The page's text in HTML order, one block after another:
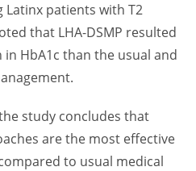
Latinx patients with T2
that LHA-DSMP resulted
HbA1c than the usual and
study concludes that
are the most effective
to usual medical